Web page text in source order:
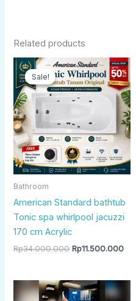
Related products
Sale!
Sale!
Bathroom
American Standard bathtub
Tonic spa whirlpool jacuzzi
170 cm Acrylic
Rp34.000.000
Original
price
was:
Rp34.000.000.
Rp11.500.000
is: